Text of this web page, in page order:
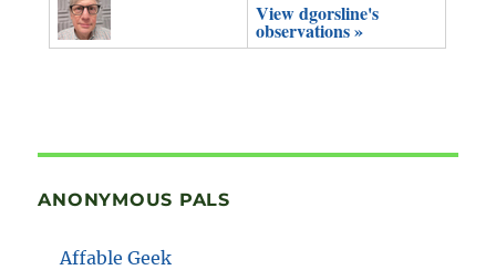
View dgorsline's
observations »
ANONYMOUS PALS
Affable Geek